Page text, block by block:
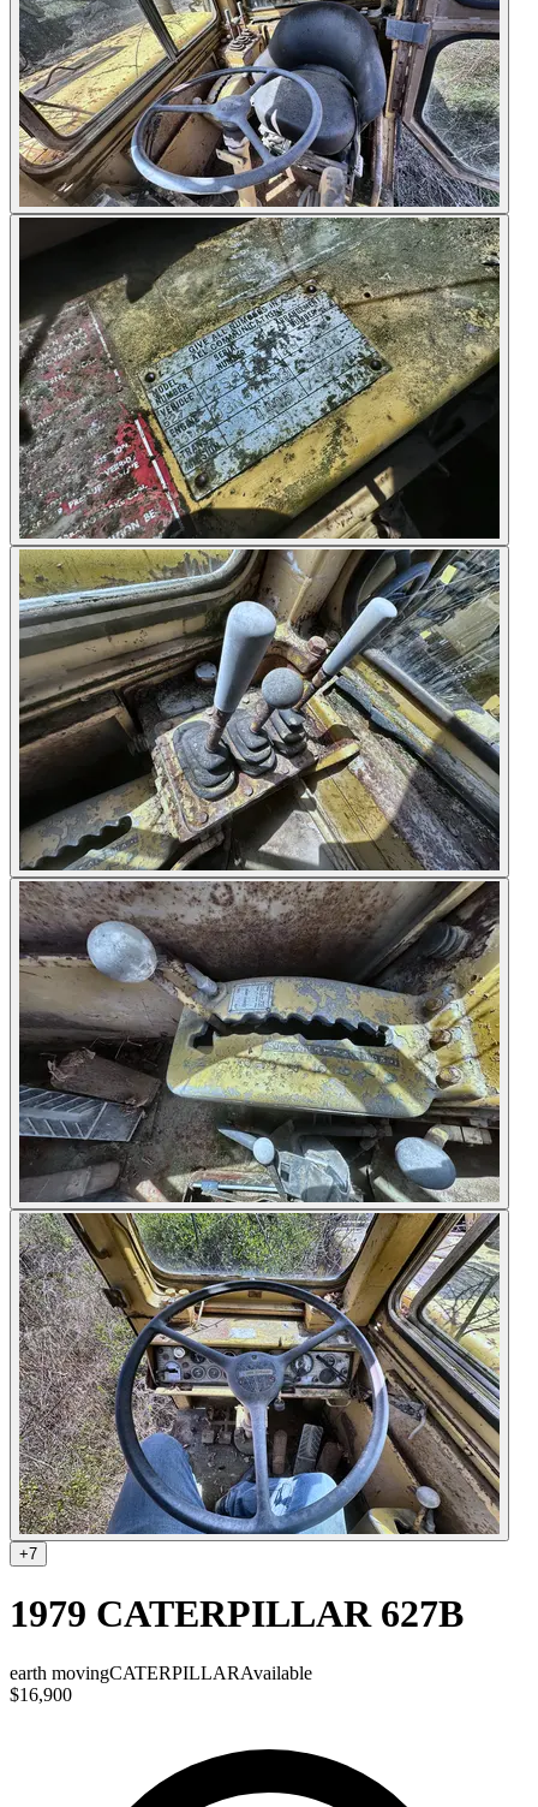
+7
1979 CATERPILLAR 627B
earth movingCATERPILLARAvailable
$16,900